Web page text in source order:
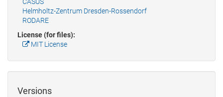
Helmholtz-Zentrum Dresden-Rossendorf
RODARE
License (for files):
MIT License
Versions